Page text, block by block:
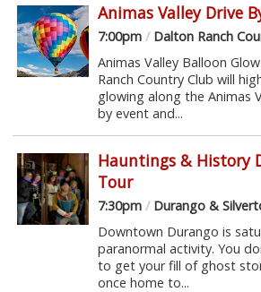
Animas Valley Drive
7:00pm /Dalton Ranch
Animas Valley Balloon
Ranch Country Club will
glowing along the Animas
by event and...
Hauntings & History
Tour
7:30pm /Durango & Silverton
Downtown Durango is
paranormal activity. You
to get your fill of ghost
once home to...